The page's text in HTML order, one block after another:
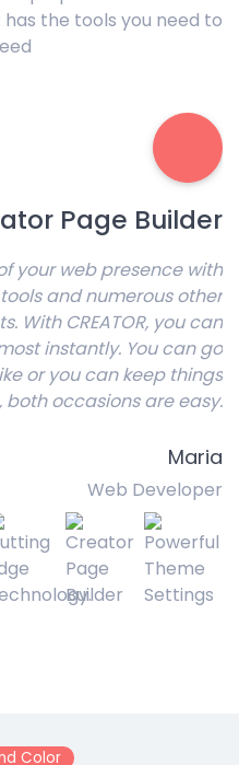
has the tools you need to
Page Builder
your web presence with
and numerous other
With CREATOR, you can
instantly. You can go
or you can keep things
both occasions are easy.
Maria
Web Developer
Color